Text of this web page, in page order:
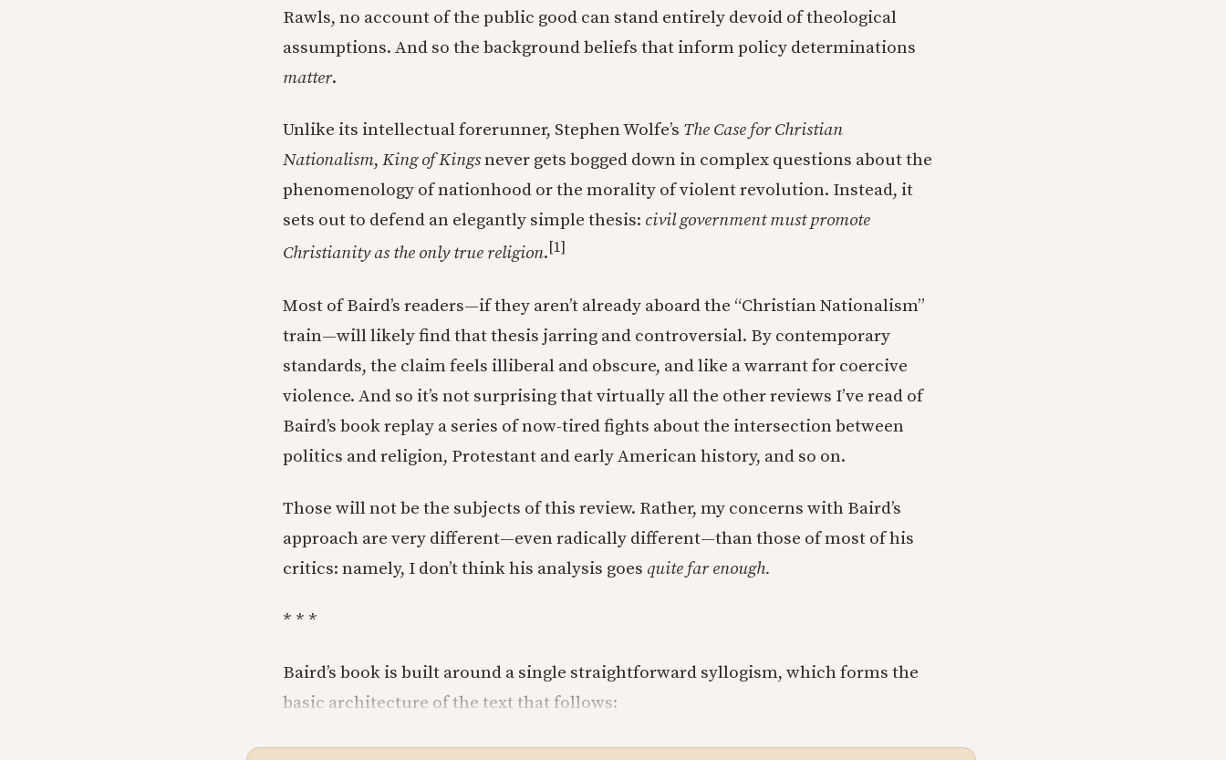
Rawls, no account of the public good can stand entirely devoid of theological
assumptions. And so the background beliefs that inform policy determinations
matter.
Unlike its intellectual forerunner, Stephen Wolfe’s The Case for Christian
Nationalism, King of Kingsnever gets bogged down in complex questions about the
phenomenology of nationhood or the morality of violent revolution. Instead, it
sets out to defend an elegantly simple thesis: civil government must promote
Christianity as the only true religion. [1]
Most of Baird’s readers—if they aren’t already aboard the “Christian Nationalism”
train—will likely find that thesis jarring and controversial. By contemporary
standards, the claim feels illiberal and obscure, and like a warrant for coercive
violence. And so it’s not surprising that virtually all the other reviews I’ve read of
Baird’s book replay a series of now-tired fights about the intersection between
politics and religion, Protestant and early American history, and so on.
Those will not be the subjects of this review. Rather, my concerns with Baird’s
approach are very different—even radically different—than those of most of his
critics: namely, I don’t think his analysis goes quite far enough.
* * *
Baird’s book is built around a single straightforward syllogism, which forms the
basic architecture of the text that follows: